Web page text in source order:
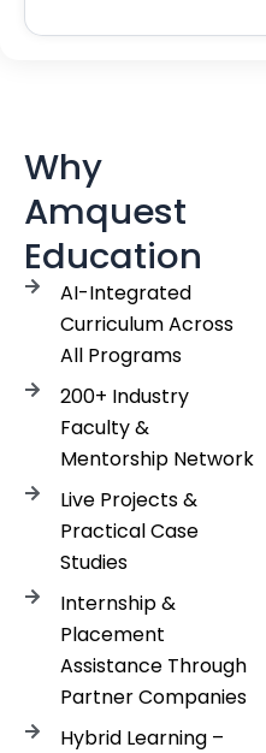
Why
Amquest
Education
AI-Integrated
Curriculum Across
All Programs
200+ Industry
Faculty &
Mentorship Network
Live Projects &
Practical Case
Studies
Internship &
Placement
Assistance Through
Partner Companies
Hybrid Learning –